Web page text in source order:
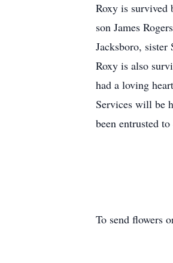
Roxy is survived
son James
Jacksboro,
Roxy is also
had a loving
Services will be
been entrusted
To send flowers